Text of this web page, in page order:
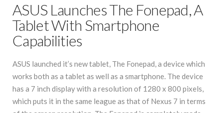
ASUS Launches The Fonepad, A
Tablet With Smartphone
Capabilities
ASUS launched it’s new tablet, The Fonepad, a device which
works both as a tablet as well as a smartphone. The device
has a 7 inch display with a resolution of 1280 x 800 pixels,
which puts it in the same league as that of Nexus 7 in terms